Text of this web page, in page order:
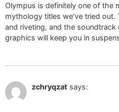
Olympus is definitely one of the
mythology titles we’ve tried
and riveting, and the
graphics will keep you in
zchryqzat says: